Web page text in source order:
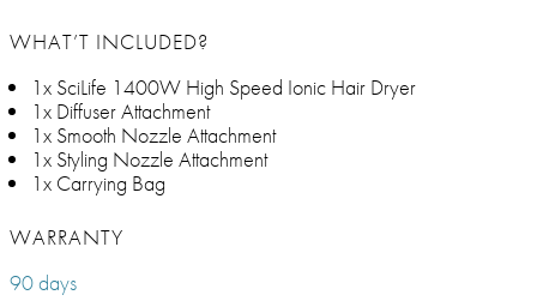
WHAT’T INCLUDED?
1x SciLife 1400W High Speed Ionic Hair Dryer
1x Diffuser Attachment
1x Smooth Nozzle Attachment
1x Styling Nozzle Attachment
1x Carrying Bag
WARRANTY
90 days